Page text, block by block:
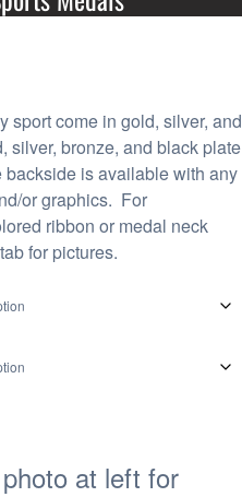
sport come in gold, silver, and
silver, bronze, and black plate
is available with any
or graphics. For
ribbon or medal neck
for pictures.
at left for